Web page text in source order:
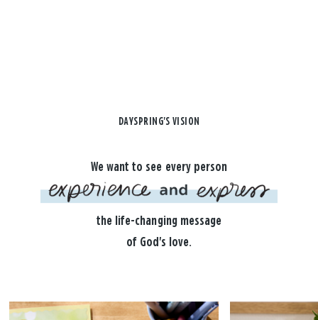
DAYSPRING'S VISION
We want to see every person
the life-changing message
of God's love.